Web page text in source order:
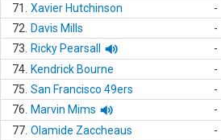
71.
Xavier Hutchinson -
72.
Davis Mills -
73.
Ricky Pearsall -
74. Kendrick Bourne -
75. San Francisco 49ers -
76.
Marvin Mims -
77. Olamide Zaccheaus -